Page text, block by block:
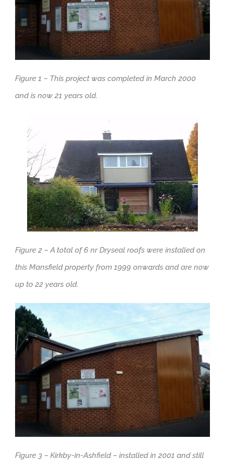
Figure 1 – This project was completed in March 2000
and is now 21 years old.
Figure 2 – A total of 6 nr Dryseal roofs were installed on
this Mansfield property from 1999 onwards and are now
up to 22 years old.
Figure 3 – Kirkby-in-Ashfield – installed in 2001 and still